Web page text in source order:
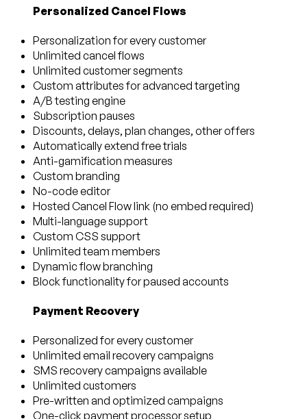
Personalized Cancel Flows
Personalization for every customer
Unlimited cancel flows
Unlimited customer segments
Custom attributes for advanced targeting
A/B testing engine
Subscription pauses
Discounts, delays, plan changes, other offers
Automatically extend free trials
Anti-gamification measures
Custom branding
No-code editor
Hosted Cancel Flow link (no embed required)
Multi-language support
Custom CSS support
Unlimited team members
Dynamic flow branching
Block functionality for paused accounts
Payment Recovery
Personalized for every customer
Unlimited email recovery campaigns
SMS recovery campaigns available
Unlimited customers
Pre-written and optimized campaigns
One-click payment processor setup